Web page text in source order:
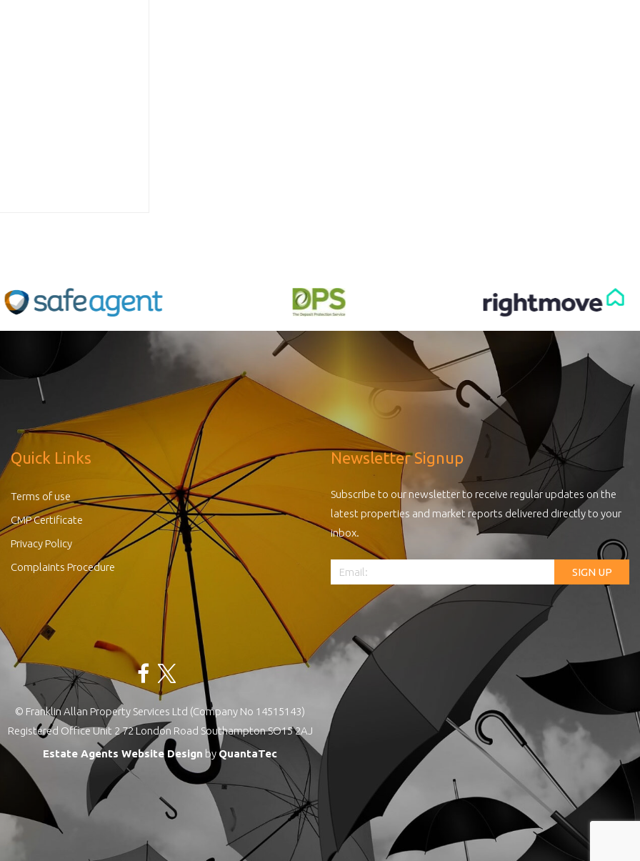
Quick Links
Terms of use
CMP Certificate
Privacy Policy
Complaints Procedure
Newsletter Signup
Subscribe to our newsletter to receive regular updates on the
latest properties and market reports delivered directly to your
inbox.
© Franklin Allan Property Services Ltd (Company No 14515143)
Registered Office Unit 2 72 London Road Southampton SO15 2AJ
Estate Agents Website Design by QuantaTec